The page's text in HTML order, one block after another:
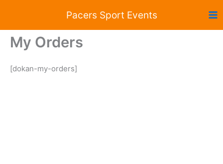
content
Pacers Sport Events
My Orders
[dokan-my-orders]